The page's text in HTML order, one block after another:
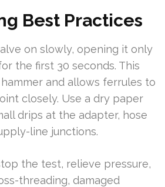
Best Practices
on slowly, opening it only
the first 30 seconds. This
and allows ferrules to
closely. Use a dry paper
drips at the adapter, hose
line junctions.
the test, relieve pressure,
threading, damaged